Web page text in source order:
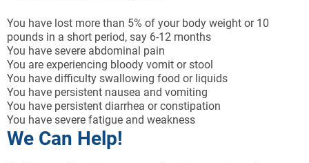
You have lost more than 5% of your body weight or 10
pounds in a short period, say 6-12 months
You have severe abdominal pain
You are experiencing bloody vomit or stool
You have difficulty swallowing food or liquids
You have persistent nausea and vomiting
You have persistent diarrhea or constipation
You have severe fatigue and weakness
We Can Help!